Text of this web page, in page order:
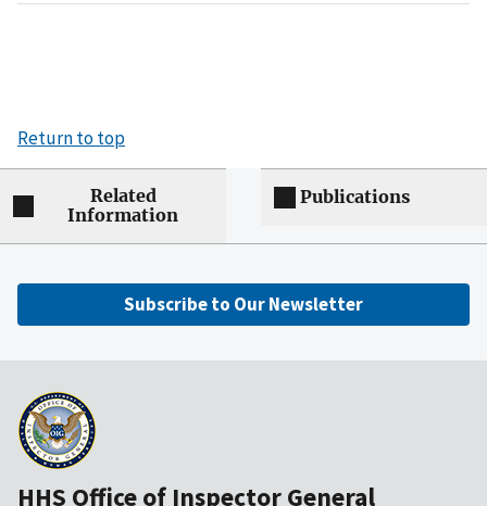
Return to top
Related
Information
Publications
Subscribe to Our Newsletter
HHS Office of Inspector General